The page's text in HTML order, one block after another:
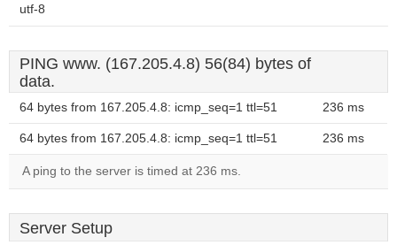
utf-8
PING www. (167.205.4.8) 56(84) bytes of
data.
64 bytes from 167.205.4.8: icmp_seq=1 ttl=51 236 ms
64 bytes from 167.205.4.8: icmp_seq=1 ttl=51 236 ms
A ping to the server is timed at 236 ms.
Server Setup